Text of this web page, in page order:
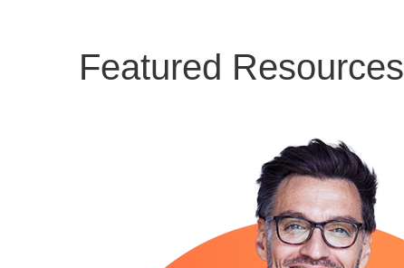
Featured Resources